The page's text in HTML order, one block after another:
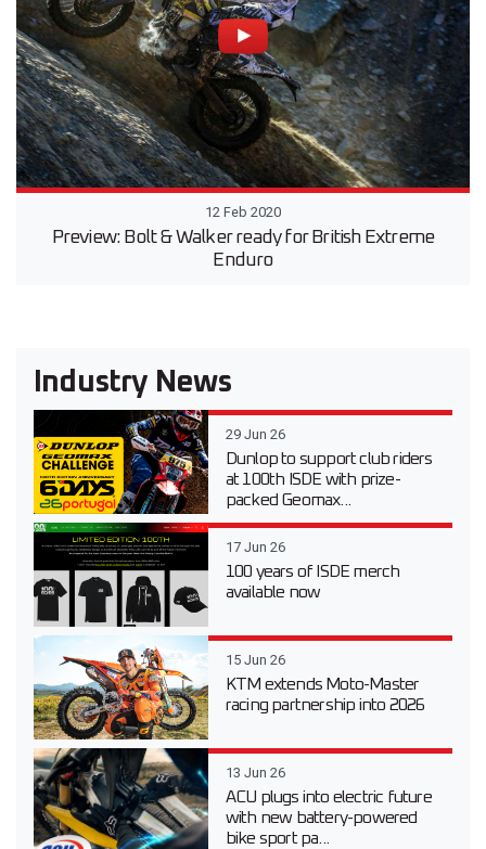
12 Feb 2020
Preview: Bolt & Walker ready for British Extreme
Enduro
Industry News
29 Jun 26
Dunlop to support club riders
at 100th ISDE with prize-
packed Geomax...
17 Jun 26
100 years of ISDE merch
available now
15 Jun 26
KTM extends Moto-Master
racing partnership into 2026
13 Jun 26
ACU plugs into electric future
with new battery-powered
bike sport pa...